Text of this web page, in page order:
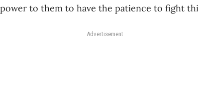
to them to have the patience to fight
Advertisement